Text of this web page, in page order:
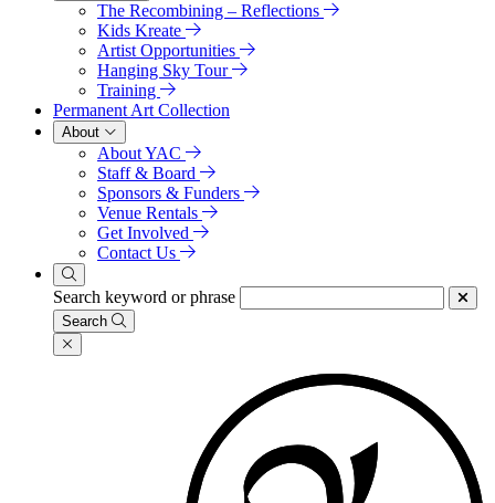
The Recombining – Reflections
Kids Kreate
Artist Opportunities
Hanging Sky Tour
Training
Permanent Art Collection
About
About YAC
Staff & Board
Sponsors & Funders
Venue Rentals
Get Involved
Contact Us
Search keyword or phrase
Search